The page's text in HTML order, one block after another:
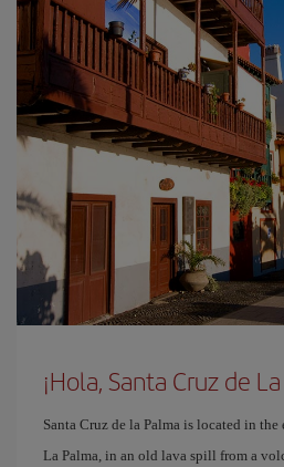
¡Hola, Santa Cruz de
Santa Cruz de la Palma is located in
La Palma, in an old lava spill from a